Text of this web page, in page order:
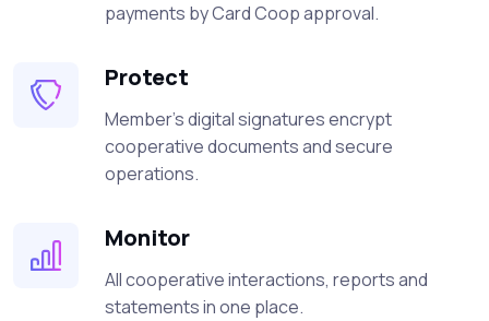
payments by Card Coop approval.
Protect
Member's digital signatures encrypt
cooperative documents and secure
operations.
Monitor
All cooperative interactions, reports and
statements in one place.